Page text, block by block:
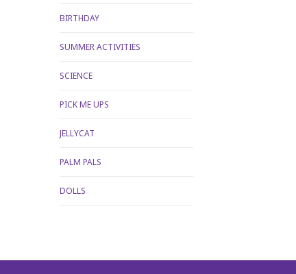
BIRTHDAY
SUMMER ACTIVITIES
SCIENCE
PICK ME UPS
JELLYCAT
PALM PALS
DOLLS